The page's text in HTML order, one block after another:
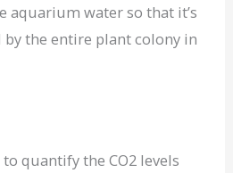
water so that it’s
the entire plant colony in
quantify the CO2 levels